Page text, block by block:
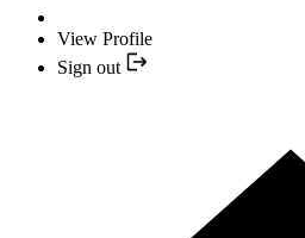
View Profile
Sign out